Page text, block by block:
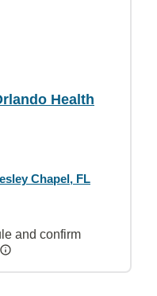
Health
Chapel, FL
and confirm